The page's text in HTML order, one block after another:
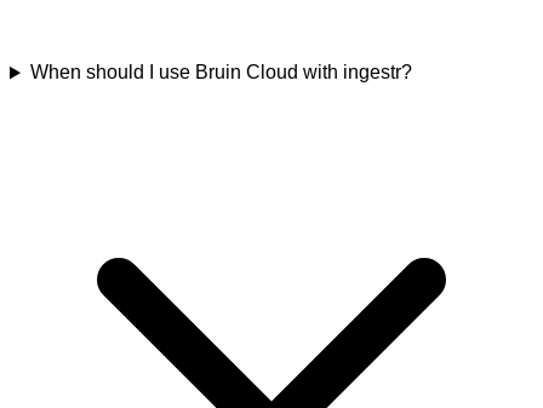
When should I use Bruin Cloud with ingestr?